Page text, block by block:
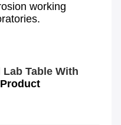
working
Table With
Product